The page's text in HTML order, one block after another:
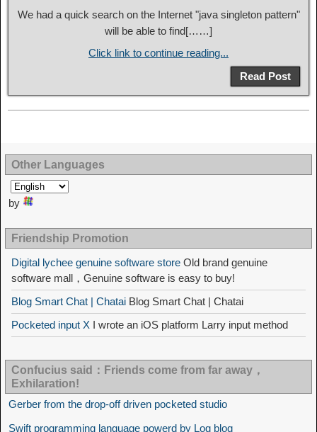
We had a quick search on the Internet "java singleton pattern"
will be able to find[……]
Click link to continue reading...
Read Post
Other Languages
by
Friendship Promotion
Digital lychee genuine software store Old brand genuine
software mall，Genuine software is easy to buy!
Blog Smart Chat | Chatai Blog Smart Chat | Chatai
Pocketed input X I wrote an iOS platform Larry input method
Confucius said：Friends come from far away，
Exhilaration!
Gerber from the drop-off driven pocketed studio
Swift programming language powerd by Log blog